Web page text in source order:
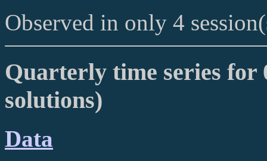
Observed in only 4
Quarterly time series for
solutions)
Data